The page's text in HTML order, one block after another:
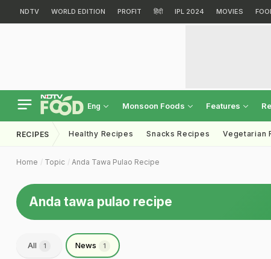
NDTV WORLD EDITION PROFIT हिंदी IPL 2024 MOVIES
Eng Monsoon Foods Features
RECIPES Healthy Recipes Snacks Recipes Vegetarian
Home Topic Anda Tawa Pulao Recipe
Anda tawa pulao recipe
All 1 News 1